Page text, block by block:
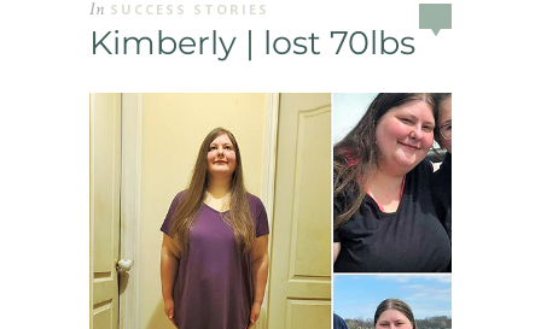
In SUCCESS STORIES
Kimberly | lost 70lbs